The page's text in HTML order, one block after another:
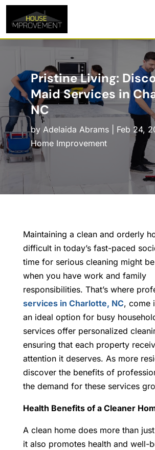
Pristine Living:
Maid Services in
NC
by Adelaida Abrams| Feb 24,
Home Improvement
Maintaining a clean and orderly
difficult in today’s fast-paced
time for serious cleaning might
when you have work and family
responsibilities. That’s where
services in Charlotte, NC, come
an ideal option for busy
services offer personalized
ensuring that each property
attention it deserves. As more
discover the benefits of
the demand for these services
Health Benefits of a Cleaner
A clean home does more than
it also promotes health and well-